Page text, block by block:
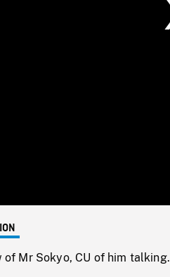
of Mr Sokyo, CU of him talking.